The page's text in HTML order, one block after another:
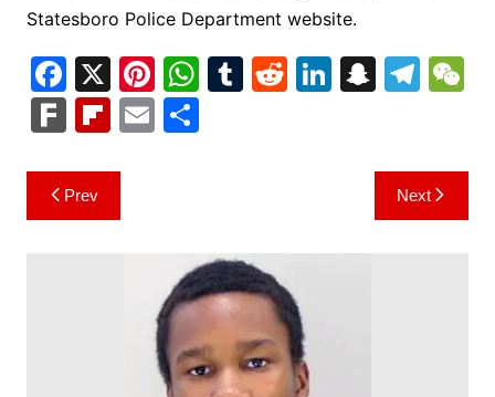
Statesboro Police Department website.
F
a
c
e
b
X Pi
nt
er
W
h
at
p
p
T R Li
n
S
p
c
T
gr
a
h
F
k
Fl
b
o
E S
Post
navigation
Prev Next